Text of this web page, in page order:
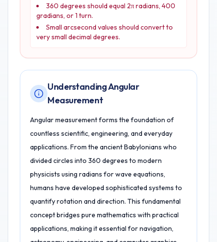
360 degrees should equal 2π radians, 400
gradians, or 1 turn.
Small arcsecond values should convert to
very small decimal degrees.
Understanding Angular
Measurement
Angular measurement forms the foundation of
countless scientific, engineering, and everyday
applications. From the ancient Babylonians who
divided circles into 360 degrees to modern
physicists using radians for wave equations,
humans have developed sophisticated systems to
quantify rotation and direction. This fundamental
concept bridges pure mathematics with practical
applications, making it essential for navigation,